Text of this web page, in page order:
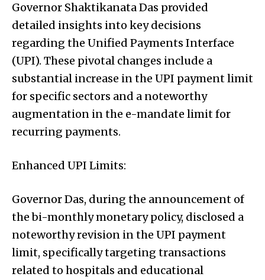
Governor Shaktikanata Das provided
detailed insights into key decisions
regarding the Unified Payments Interface
(UPI). These pivotal changes include a
substantial increase in the UPI payment limit
for specific sectors and a noteworthy
augmentation in the e-mandate limit for
recurring payments.
Enhanced UPI Limits:
Governor Das, during the announcement of
the bi-monthly monetary policy, disclosed a
noteworthy revision in the UPI payment
limit, specifically targeting transactions
related to hospitals and educational